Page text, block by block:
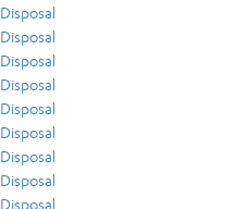
Disposal
Disposal
Disposal
Disposal
Disposal
Disposal
Disposal
Disposal
Disposal